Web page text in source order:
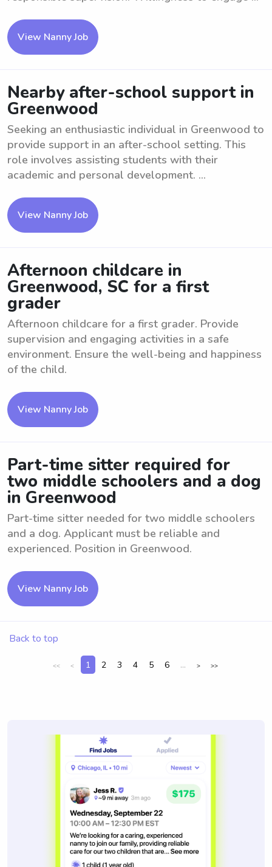
View Nanny Job
Nearby after-school support in
Greenwood
Seeking an enthusiastic individual in Greenwood to
provide support in an after-school setting. This
role involves assisting students with their
academic and personal development. ...
View Nanny Job
Afternoon childcare in
Greenwood, SC for a first
grader
Afternoon childcare for a first grader. Provide
supervision and engaging activities in a safe
environment. Ensure the well-being and happiness
of the child.
View Nanny Job
Part-time sitter required for
two middle schoolers and a dog
in Greenwood
Part-time sitter needed for two middle schoolers
and a dog. Applicant must be reliable and
experienced. Position in Greenwood.
View Nanny Job
Back to top
<< < 1 2 3 4 5 6 ... > >>